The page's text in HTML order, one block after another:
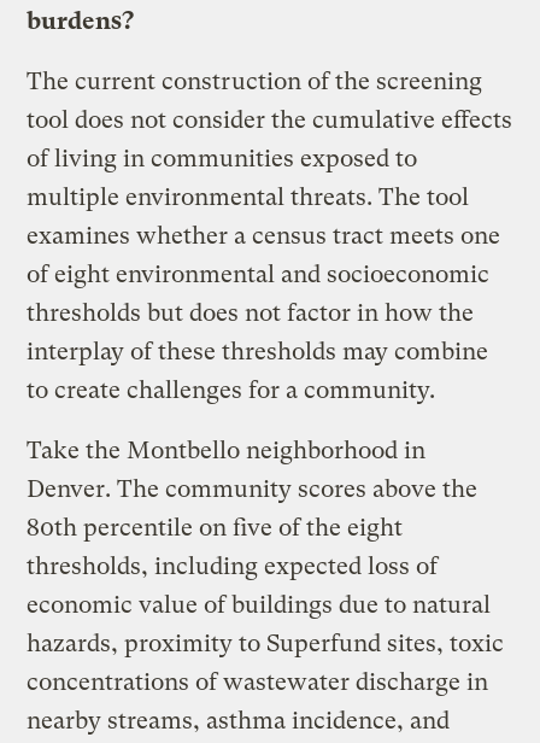
burdens?
The current construction of the screening
tool does not consider the cumulative effects
of living in communities exposed to
multiple environmental threats. The tool
examines whether a census tract meets one
of eight environmental and socioeconomic
thresholds but does not factor in how the
interplay of these thresholds may combine
to create challenges for a community.
Take the Montbello neighborhood in
Denver. The community scores above the
80th percentile on five of the eight
thresholds, including expected loss of
economic value of buildings due to natural
hazards, proximity to Superfund sites, toxic
concentrations of wastewater discharge in
nearby streams, asthma incidence, and